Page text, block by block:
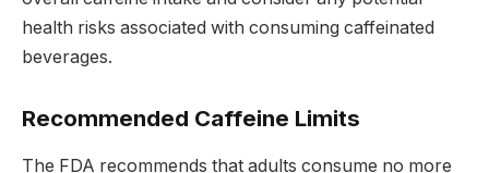
health risks associated with consuming caffeinated
beverages.
Recommended Caffeine Limits
The FDA recommends that adults consume no more